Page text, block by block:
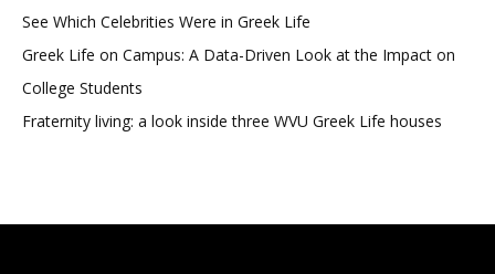
See Which Celebrities Were in Greek Life
Greek Life on Campus: A Data-Driven Look at the Impact on
College Students
Fraternity living: a look inside three WVU Greek Life houses